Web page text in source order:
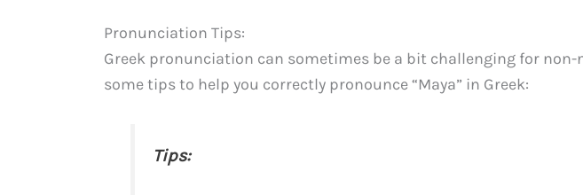
Pronunciation Tips:
Greek pronunciation can sometimes be a bit challenging for non-
some tips to help you correctly pronounce “Maya” in Greek:
Tips: